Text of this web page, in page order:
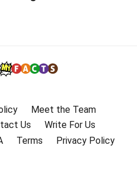
Meet the Team
Us
Write For Us
Terms Privacy Policy